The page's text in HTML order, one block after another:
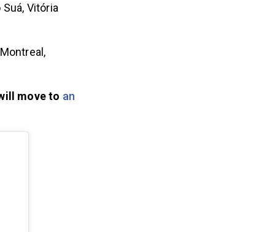
Vitória
move to an